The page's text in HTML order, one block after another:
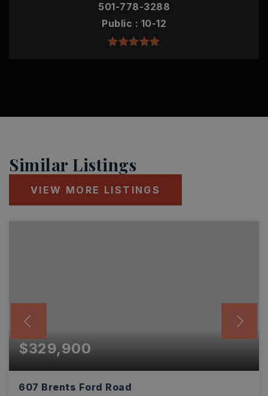
501-778-3288
Public
10-12
Similar Listings
VIEW MORE LISTINGS
$329,900
607 Brents Ford Road